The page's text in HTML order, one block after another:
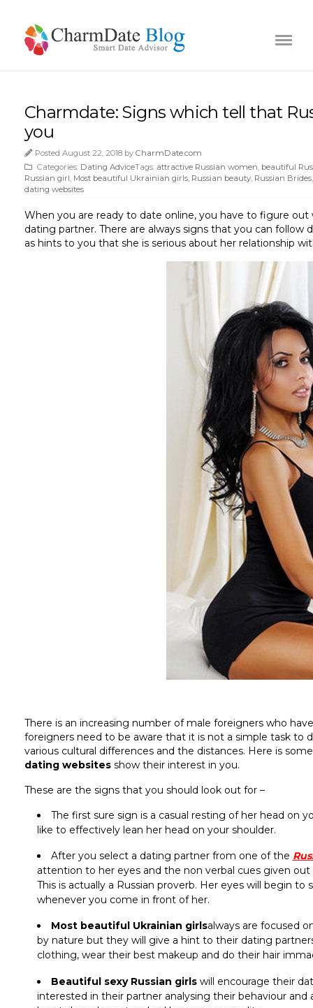
Charmdate: Signs which tell that
you
Posted August 22, 2018 by CharmDate.com
Categories: Dating AdviceTags: attractive Russian women beautiful
Russian girl Most beautiful Ukrainian girls Russian beauty Russian Brides
dating websites
When you are ready to date online, you have to figure
dating partner. There are always signs that you can
as hints to you that she is serious about her relationship
There is an increasing number of male foreigners who
foreigners need to be aware that it is not a simple task to
various cultural differences and the distances. Here is
dating websites show their interest in you.
These are the signs that you should look out for –
The first sure sign is a casual resting of her head on
like to effectively lean her head on your shoulder.
After you select a dating partner from one of the
attention to her eyes and the non verbal cues given out
This is actually a Russian proverb. Her eyes will begin
whenever you come in front of her.
Most beautiful Ukrainian girlsalways are focused
by nature but they will give a hint to their dating
clothing, wear their best makeup and do their hair
Beautiful sexy Russian girls will encourage their
interested in their partner analysing their behaviour